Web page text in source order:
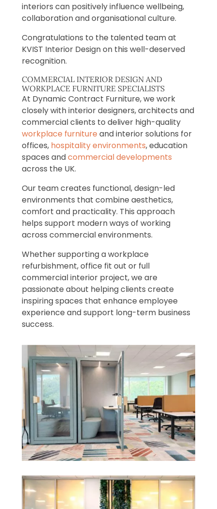
interiors can positively influence wellbeing,
collaboration and organisational culture.
Congratulations to the talented team at
KVIST Interior Design on this well-deserved
recognition.
COMMERCIAL INTERIOR DESIGN AND
WORKPLACE FURNITURE SPECIALISTS
At Dynamic Contract Furniture, we work
closely with interior designers, architects and
commercial clients to deliver high-quality
workplace furniture and interior solutions for
offices, hospitality environments, education
spaces andcommercial developments
across the UK.
Our team creates functional, design-led
environments that combine aesthetics,
comfort and practicality. This approach
helps support modern ways of working
across commercial environments.
Whether supporting a workplace
refurbishment, office fit out or full
commercial interior project, we are
passionate about helping clients create
inspiring spaces that enhance employee
experience and support long-term business
success.